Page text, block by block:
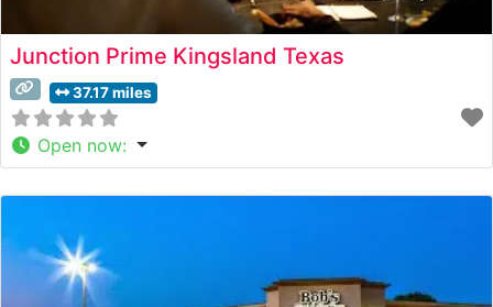
Junction Prime Kingsland Texas
37.17 miles
Open now: